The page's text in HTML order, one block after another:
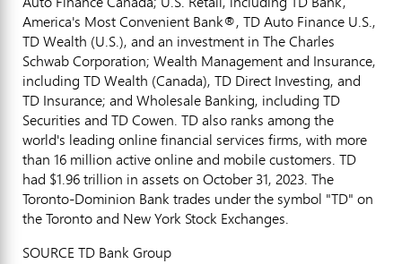
America's Most Convenient Bank®, TD Auto Finance U.S.,
TD Wealth (U.S.), and an investment in The Charles
Schwab Corporation; Wealth Management and Insurance,
including TD Wealth (Canada), TD Direct Investing, and
TD Insurance; and Wholesale Banking, including TD
Securities and TD Cowen. TD also ranks among the
world's leading online financial services firms, with more
than 16 million active online and mobile customers. TD
had $1.96 trillion in assets on October 31, 2023. The
Toronto-Dominion Bank trades under the symbol "TD" on
the Toronto and New York Stock Exchanges.
SOURCE TD Bank Group